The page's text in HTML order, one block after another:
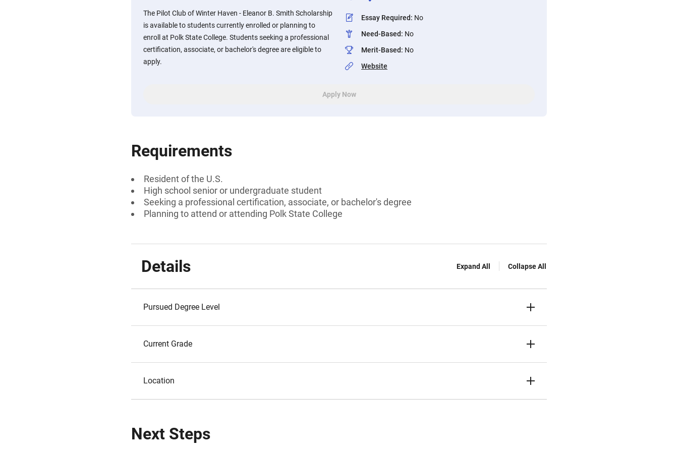
The Pilot Club of Winter Haven - Eleanor B. Smith Scholarship
is available to students currently enrolled or planning to
enroll at Polk State College. Students seeking a professional
certification, associate, or bachelor's degree are eligible to
apply.
Essay Required: No
Need-Based: No
Merit-Based: No
Website
Apply Now
Requirements
Resident of the U.S.
High school senior or undergraduate student
Seeking a professional certification, associate, or bachelor's degree
Planning to attend or attending Polk State College
Details Expand All Collapse All
Pursued Degree Level
Current Grade
Location
Next Steps